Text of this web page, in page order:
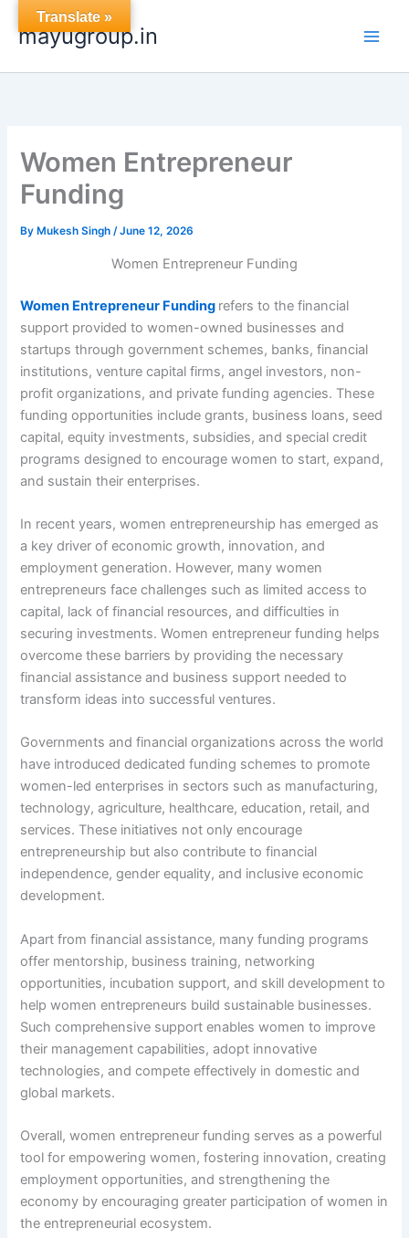
mayugroup.in
Women Entrepreneur
Funding
By Mukesh Singh/June 12, 2026
Women Entrepreneur Funding
Women Entrepreneur Funding refers to the financial
support provided to women-owned businesses and
startups through government schemes, banks, financial
institutions, venture capital firms, angel investors, non-
profit organizations, and private funding agencies. These
funding opportunities include grants, business loans, seed
capital, equity investments, subsidies, and special credit
programs designed to encourage women to start, expand,
and sustain their enterprises.
In recent years, women entrepreneurship has emerged as
a key driver of economic growth, innovation, and
employment generation. However, many women
entrepreneurs face challenges such as limited access to
capital, lack of financial resources, and difficulties in
securing investments. Women entrepreneur funding helps
overcome these barriers by providing the necessary
financial assistance and business support needed to
transform ideas into successful ventures.
Governments and financial organizations across the world
have introduced dedicated funding schemes to promote
women-led enterprises in sectors such as manufacturing,
technology, agriculture, healthcare, education, retail, and
services. These initiatives not only encourage
entrepreneurship but also contribute to financial
independence, gender equality, and inclusive economic
development.
Apart from financial assistance, many funding programs
offer mentorship, business training, networking
opportunities, incubation support, and skill development to
help women entrepreneurs build sustainable businesses.
Such comprehensive support enables women to improve
their management capabilities, adopt innovative
technologies, and compete effectively in domestic and
global markets.
Overall, women entrepreneur funding serves as a powerful
tool for empowering women, fostering innovation, creating
employment opportunities, and strengthening the
economy by encouraging greater participation of women in
the entrepreneurial ecosystem.
Translate »